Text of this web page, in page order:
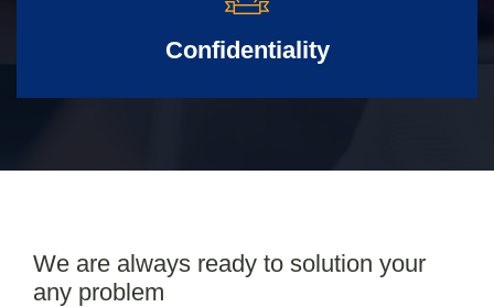
Confidentiality
We are always ready to solution your
any problem